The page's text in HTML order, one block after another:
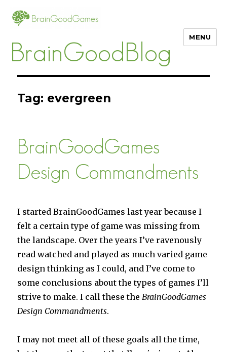
BrainGoodBlog
MENU
Tag: evergreen
BrainGoodGames
Design Commandments
I started BrainGoodGames last year because I
felt a certain type of game was missing from
the landscape. Over the years I’ve ravenously
read watched and played as much varied game
design thinking as I could, and I’ve come to
some conclusions about the types of games I’ll
strive to make. I call these the BrainGoodGames
Design Commandments.
I may not meet all of these goals all the time,